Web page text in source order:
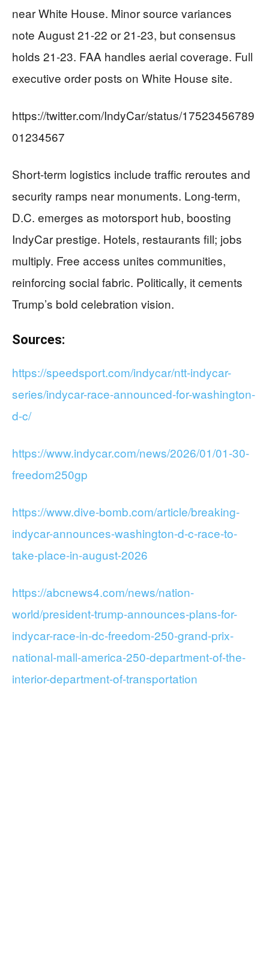
near White House. Minor source variances
note August 21-22 or 21-23, but consensus
holds 21-23. FAA handles aerial coverage. Full
executive order posts on White House site.
https://twitter.com/IndyCar/status/17523456789
01234567
Short-term logistics include traffic reroutes and
security ramps near monuments. Long-term,
D.C. emerges as motorsport hub, boosting
IndyCar prestige. Hotels, restaurants fill; jobs
multiply. Free access unites communities,
reinforcing social fabric. Politically, it cements
Trump’s bold celebration vision.
Sources:
https://speedsport.com/indycar/ntt-indycar-
series/indycar-race-announced-for-washington-
d-c/
https://www.indycar.com/news/2026/01/01-30-
freedom250gp
https://www.dive-bomb.com/article/breaking-
indycar-announces-washington-d-c-race-to-
take-place-in-august-2026
https://abcnews4.com/news/nation-
world/president-trump-announces-plans-for-
indycar-race-in-dc-freedom-250-grand-prix-
national-mall-america-250-department-of-the-
interior-department-of-transportation